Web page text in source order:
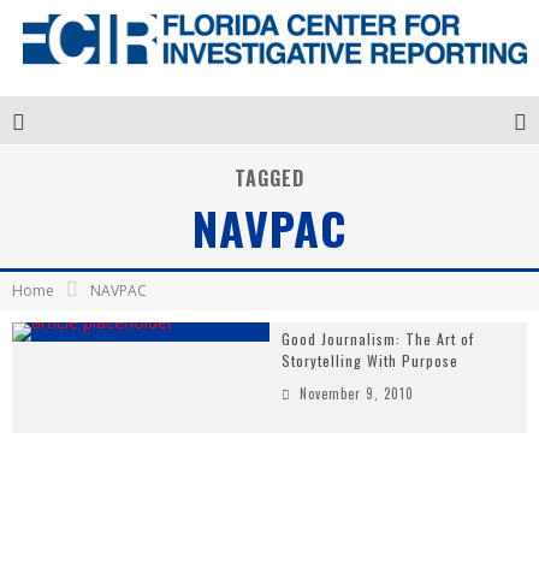
TAGGED
NAVPAC
Home NAVPAC
Good Journalism: The Art of
Storytelling With Purpose
November 9, 2010